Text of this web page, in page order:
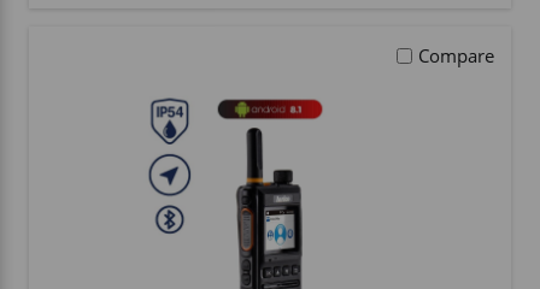
Compare